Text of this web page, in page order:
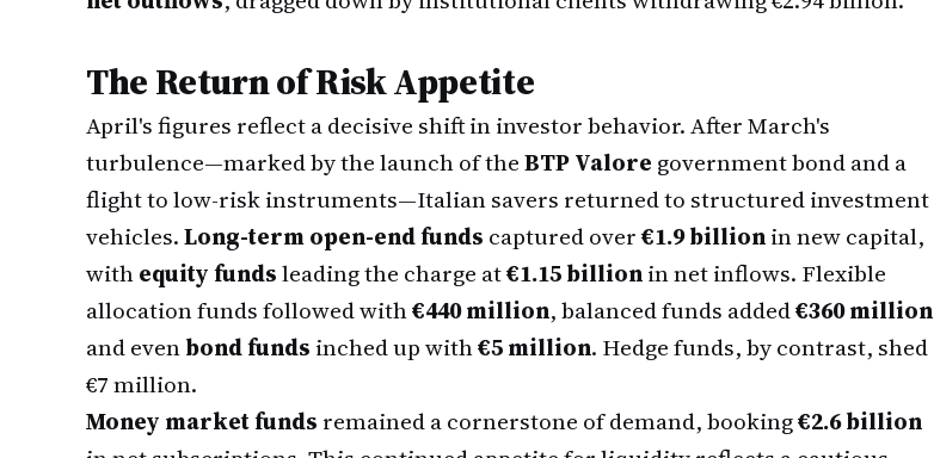
The Return of Risk Appetite
April's figures reflect a decisive shift in investor behavior. After March's
turbulence—marked by the launch of theBTP Valore government bond and a
flight to low-risk instruments—Italian savers returned to structured investment
vehicles.Long-term open-end funds captured over€1.9 billionin new capital,
withequity fundsleading the charge at€1.15 billionin net inflows. Flexible
allocation funds followed with€440 million, balanced funds added€360 million
and evenbond funds inched up with€5 million. Hedge funds, by contrast, shed
€7 million.
Money market funds remained a cornerstone of demand, booking€2.6 billion